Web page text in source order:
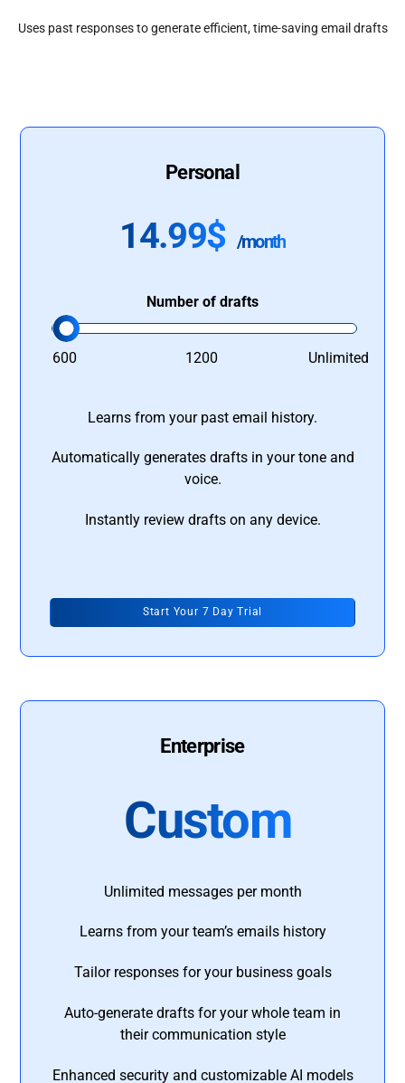
Uses past responses to generate efficient, time-saving email drafts
Personal
14.99$ /month
Number of drafts
600 1200 Unlimited
Learns from your past email history.
Automatically generates drafts in your tone and
voice.
Instantly review drafts on any device.
Start Your 7 Day Trial
Enterprise
Custom
Unlimited messages per month
Learns from your team’s emails history
Tailor responses for your business goals
Auto-generate drafts for your whole team in
their communication style
Enhanced security and customizable AI models